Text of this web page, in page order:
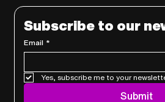
Why Founders Are
Subscribe to our
Email *
Yes, subscribe me to your
Submit